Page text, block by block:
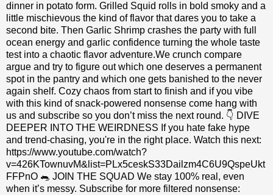
dinner in potato form. Grilled Squid rolls in bold smoky and a
little mischievous the kind of flavor that dares you to take a
second bite. Then Garlic Shrimp crashes the party with full
ocean energy and garlic confidence turning the whole taste
test into a chaotic flavor adventure.We crunch compare
argue and try to figure out which one deserves a permanent
spot in the pantry and which one gets banished to the never
again shelf. Cozy chaos from start to finish and if you vibe
with this kind of snack‑powered nonsense come hang with
us and subscribe so you don’t miss the next round. 👇 DIVE
DEEPER INTO THE WEIRDNESS If you hate fake hype
and trend-chasing, you're in the right place. Watch this next:
https://www.youtube.com/watch?
v=426KTownuvM&list=PLx5ceskS33Dailzm4C6U9QspeUkt
FFPnO 🐀 JOIN THE SQUAD We stay 100% real, even
when it’s messy. Subscribe for more filtered nonsense: